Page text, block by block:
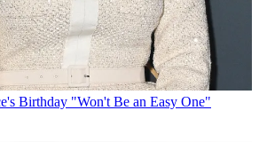
Birthday "Won't Be an Easy One"